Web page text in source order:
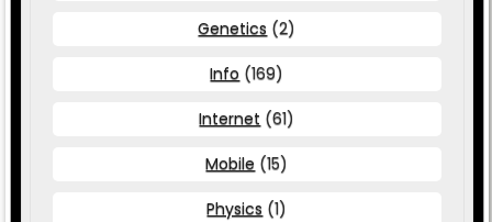
Genetics (2)
Info (169)
Internet (61)
Mobile (15)
Physics (1)